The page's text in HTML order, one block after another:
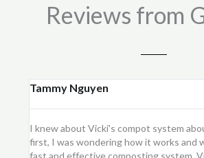
Reviews from
Tammy Nguyen
I knew about Vicki's compot system
first, I was wondering how it works and